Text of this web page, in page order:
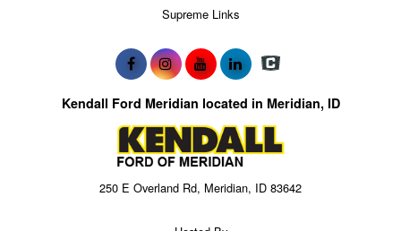
Supreme Links
Kendall Ford Meridian located in Meridian, ID
250 E Overland Rd, Meridian, ID 83642